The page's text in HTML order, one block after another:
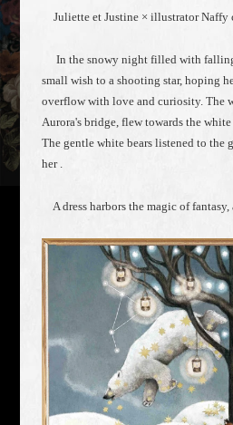
Juliette et Justine × illustrator Naffy
In the snowy night filled with falling
small wish to a shooting star, hoping
overflow with love and curiosity. The
Aurora's bridge, flew towards the
The gentle white bears listened to the
her .
A dress harbors the magic of